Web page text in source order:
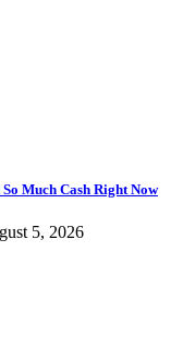
Much Cash Right Now
5, 2026